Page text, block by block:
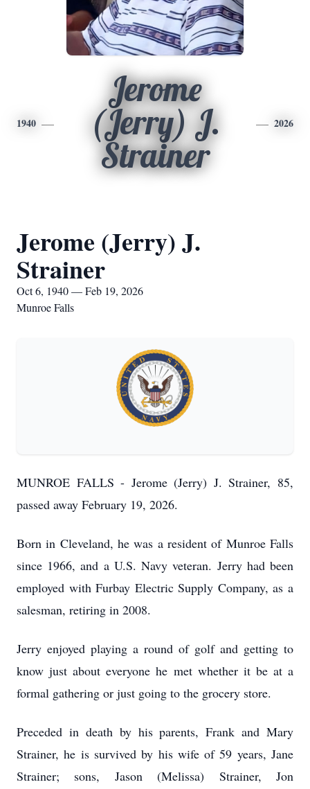
1940
Jerome
(Jerry) J.
Strainer
2026
Jerome (Jerry) J.
Strainer
Oct 6, 1940 — Feb 19, 2026
Munroe Falls
MUNROE FALLS - Jerome (Jerry) J. Strainer, 85,
passed away February 19, 2026.
Born in Cleveland, he was a resident of Munroe Falls
since 1966, and a U.S. Navy veteran. Jerry had been
employed with Furbay Electric Supply Company, as a
salesman, retiring in 2008.
Jerry enjoyed playing a round of golf and getting to
know just about everyone he met whether it be at a
formal gathering or just going to the grocery store.
Preceded in death by his parents, Frank and Mary
Strainer, he is survived by his wife of 59 years, Jane
Strainer; sons, Jason (Melissa) Strainer, Jon